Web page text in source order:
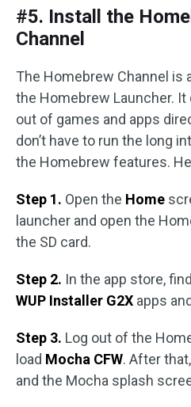
#5. Install the
Channel
The Homebrew Channel is
the Homebrew Launcher. It
out of games and apps
don’t have to run the long
the Homebrew features.
Step 1. Open the Home
launcher and open the
the SD card.
Step 2. In the app store,
WUP Installer G2X apps
Step 3. Log out of the
load Mocha CFW. After
and the Mocha splash